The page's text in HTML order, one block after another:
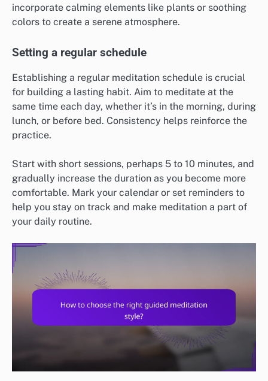
incorporate calming elements like plants or soothing
colors to create a serene atmosphere.
Setting a regular schedule
Establishing a regular meditation schedule is crucial
for building a lasting habit. Aim to meditate at the
same time each day, whether it’s in the morning, during
lunch, or before bed. Consistency helps reinforce the
practice.
Start with short sessions, perhaps 5 to 10 minutes, and
gradually increase the duration as you become more
comfortable. Mark your calendar or set reminders to
help you stay on track and make meditation a part of
your daily routine.